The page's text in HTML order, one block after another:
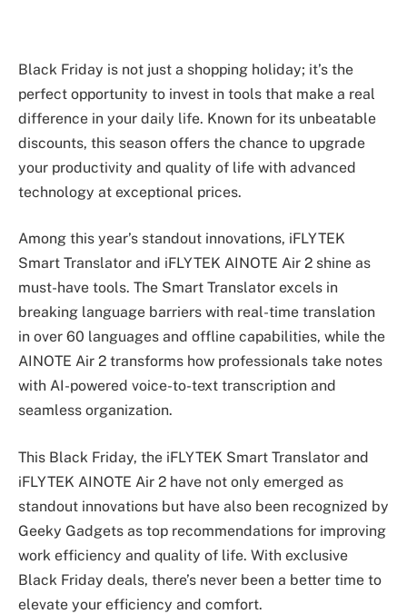
Black Friday is not just a shopping holiday; it’s the
perfect opportunity to invest in tools that make a real
difference in your daily life. Known for its unbeatable
discounts, this season offers the chance to upgrade
your productivity and quality of life with advanced
technology at exceptional prices.
Among this year’s standout innovations, iFLYTEK
Smart Translator and iFLYTEK AINOTE Air 2 shine as
must-have tools. The Smart Translator excels in
breaking language barriers with real-time translation
in over 60 languages and offline capabilities, while the
AINOTE Air 2 transforms how professionals take notes
with AI-powered voice-to-text transcription and
seamless organization.
This Black Friday, the iFLYTEK Smart Translator and
iFLYTEK AINOTE Air 2 have not only emerged as
standout innovations but have also been recognized by
Geeky Gadgets as top recommendations for improving
work efficiency and quality of life. With exclusive
Black Friday deals, there’s never been a better time to
elevate your efficiency and comfort.